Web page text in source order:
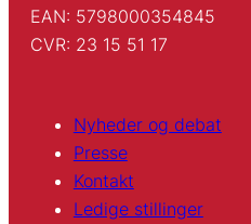
EAN: 5798000354845
CVR: 23 15 51 17
Nyheder og debat
Presse
Kontakt
Ledige stillinger